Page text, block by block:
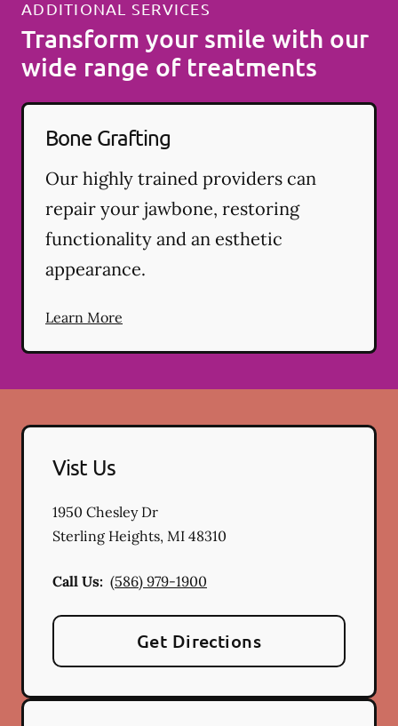
ADDITIONAL SERVICES
Transform your smile with our
wide range of treatments
Bone Grafting
Our highly trained providers can
repair your jawbone, restoring
functionality and an esthetic
appearance.
Learn More
Vist Us
1950 Chesley Dr
Sterling Heights, MI 48310
Call Us: (586) 979-1900
Get Directions